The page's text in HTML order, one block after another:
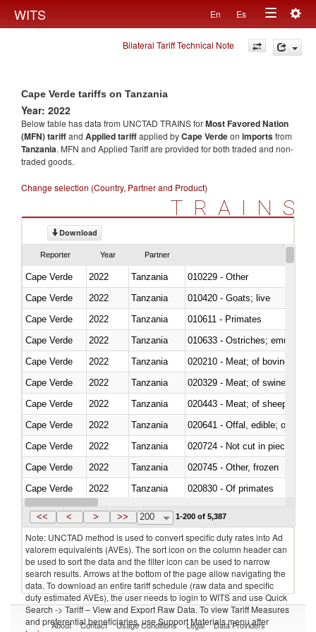
WITS En Es
Toggle
navigation
Bilateral Tariff Technical Note
Cape Verde tariffs on Tanzania
Year: 2022
Below table has data from UNCTAD TRAINS forMost Favored Nation
(MFN) tariffand Applied tariffapplied byCape Verdeon importsfrom
Tanzania. MFN and Applied Tariff are provided for both traded and non-
traded goods.
Change selection (Country, Partner and Product)
TRAINS
Download
Reporter Year Partner
Cape Verde 2022 Tanzania
010229 - Other
Cape Verde
2022 Tanzania
010420 - Goats; live
Cape Verde
2022 Tanzania
010611 - Primates
Cape Verde
2022 Tanzania
010633 - Ostriches; emus
Cape Verde
2022 Tanzania
020210 - Meat; of bovine
Cape Verde
2022 Tanzania
020329 - Meat; of swine,
Cape Verde
2022 Tanzania
020443 - Meat; of sheep
Cape Verde
2022 Tanzania
020641 - Offal, edible; of
Cape Verde
2022 Tanzania
020724 - Not cut in pieces,
Cape Verde
2022 Tanzania
020745 - Other, frozen
Cape Verde
2022 Tanzania
020830 - Of primates
Cape Verde
2022 Tanzania
<< < > >> 200 1-200 of 5,387
Note: UNCTAD method is used to convert specific duty rates into Ad
valorem equivalents (AVEs). The sort icon on the column header can
be used to sort the data and the filter icon can be used to narrow
search results. Arrows at the bottom of the page allow navigating the
data. To download an entire tariff schedule (raw data and specific
duty estimated AVEs), the user needs to login to WITS and use Quick
Search -> Tariff – View and Export Raw Data. To view Tariff Measures
and preferential beneficiaries, use Support Materials menu after
About Contact Usage Conditions Legal Data Providers